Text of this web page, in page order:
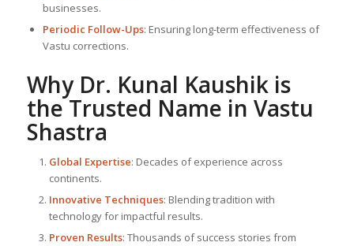
businesses.
Periodic Follow-Ups: Ensuring long-term effectiveness of
Vastu corrections.
Why Dr. Kunal Kaushik is
the Trusted Name in Vastu
Shastra
Global Expertise: Decades of experience across
continents.
Innovative Techniques: Blending tradition with
technology for impactful results.
Proven Results: Thousands of success stories from